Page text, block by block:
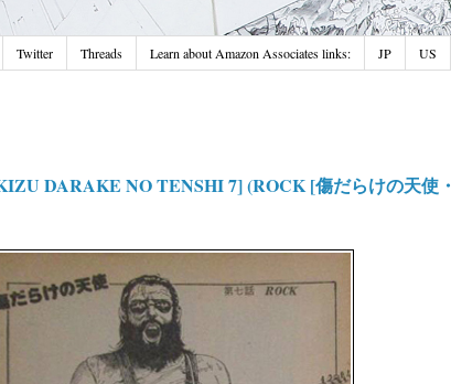
Twitter Threads Learn about Amazon Associates links: JP US
DARAKE NO TENSHI 7] (ROCK [傷だらけの天使・